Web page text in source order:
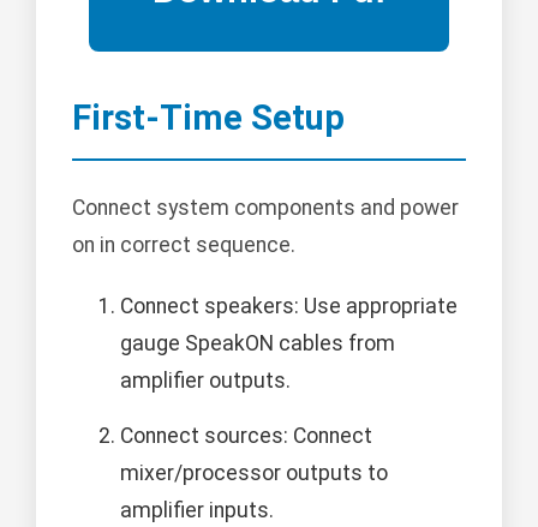
First-Time Setup
Connect system components and power
on in correct sequence.
Connect speakers: Use appropriate
gauge SpeakON cables from
amplifier outputs.
Connect sources: Connect
mixer/processor outputs to
amplifier inputs.